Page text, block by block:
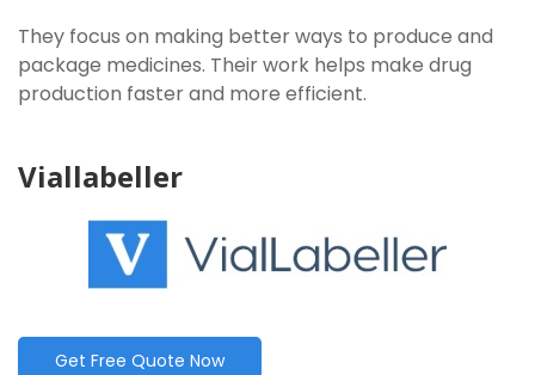
They focus on making better ways to produce and
package medicines. Their work helps make drug
production faster and more efficient.
Viallabeller
Get Free Quote Now